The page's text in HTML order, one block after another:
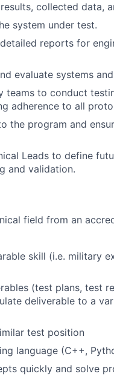
collected data,
system under test.
reports for
evaluate systems
teams to conduct
adherence to all
the program and
Leads to define
and validation.
field from an
skill (i.e. military
(test plans, test
deliverable to a
test position
language (C++,
quickly and solve